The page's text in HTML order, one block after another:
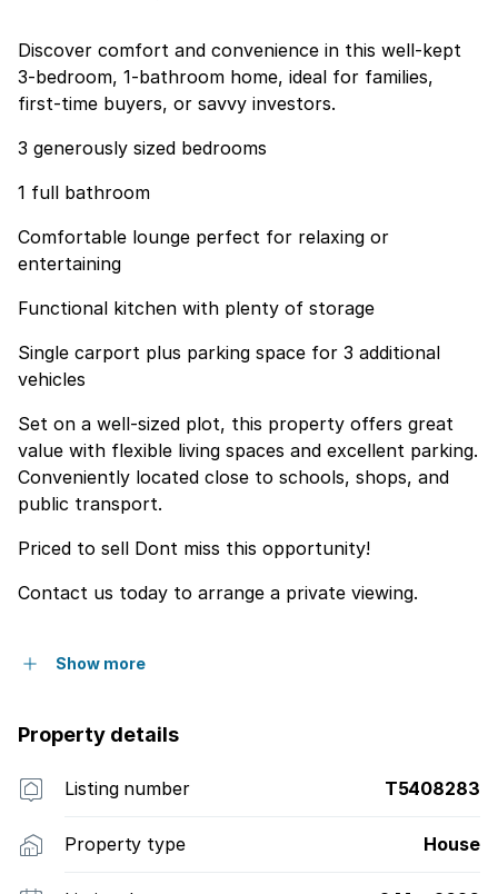
Discover comfort and convenience in this well-kept
3-bedroom, 1-bathroom home, ideal for families,
first-time buyers, or savvy investors.
3 generously sized bedrooms
1 full bathroom
Comfortable lounge perfect for relaxing or
entertaining
Functional kitchen with plenty of storage
Single carport plus parking space for 3 additional
vehicles
Set on a well-sized plot, this property offers great
value with flexible living spaces and excellent parking.
Conveniently located close to schools, shops, and
public transport.
Priced to sell Dont miss this opportunity!
Contact us today to arrange a private viewing.
Show more
Property details
Listing number T5408283
Property type House